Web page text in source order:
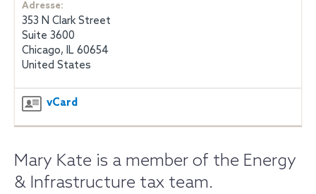
Adresse:
353 N Clark Street
Suite 3600
Chicago, IL 60654
United States
vCard
Mary Kate is a member of the Energy
& Infrastructure tax team.